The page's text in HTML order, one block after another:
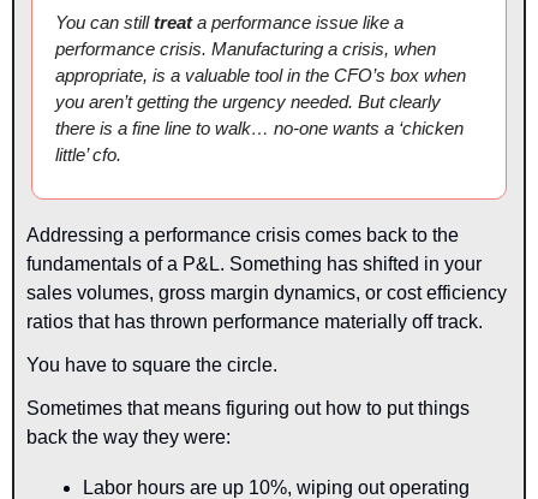
You can still treat a performance issue like a
performance crisis. Manufacturing a crisis, when
appropriate, is a valuable tool in the CFO’s box when
you aren’t getting the urgency needed. But clearly
there is a fine line to walk… no-one wants a ‘chicken
little’ cfo.
Addressing a performance crisis comes back to the
fundamentals of a P&L. Something has shifted in your
sales volumes, gross margin dynamics, or cost efficiency
ratios that has thrown performance materially off track.
You have to square the circle.
Sometimes that means figuring out how to put things
back the way they were:
Labor hours are up 10%, wiping out operating